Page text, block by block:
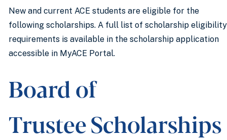
New and current ACE students are eligible for the
following scholarships. A full list of scholarship eligibility
requirements is available in the scholarship application
accessible in MyACE Portal.
Board of
Trustee